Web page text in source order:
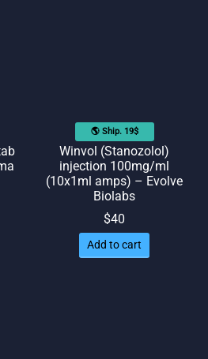
🌎 Ship. 19$
Winvol (Stanozolol)
injection 100mg/ml
(10x1ml amps) – Evolve
Biolabs
$40
Add to cart